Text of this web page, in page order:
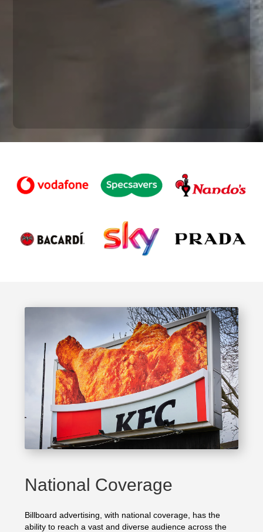
National Coverage
Billboard advertising, with national coverage, has the
ability to reach a vast and diverse audience across the